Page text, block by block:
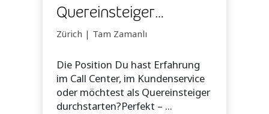
Quereinsteiger
Kundenberater
(m/w/d)
Zürich | Tam Zamanlı
Die Position Du hast Erfahrung
im Call Center, im Kundenservice
oder möchtest als Quereinsteiger
durchstarten?Perfekt – ...